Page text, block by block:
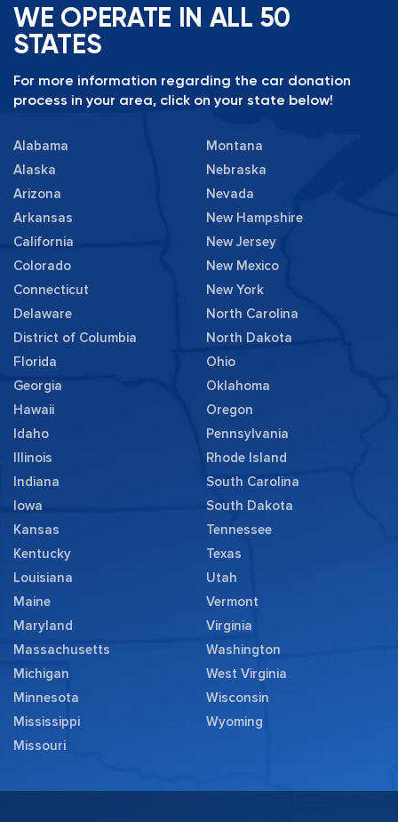
WE OPERATE IN ALL 50
STATES
For more information regarding the car donation
process in your area, click on your state below!
Alabama
Alaska
Arizona
Arkansas
California
Colorado
Connecticut
Delaware
District of Columbia
Florida
Georgia
Hawaii
Idaho
Illinois
Indiana
Iowa
Kansas
Kentucky
Louisiana
Maine
Maryland
Massachusetts
Michigan
Minnesota
Mississippi
Missouri
Montana
Nebraska
Nevada
New Hampshire
New Jersey
New Mexico
New York
North Carolina
North Dakota
Ohio
Oklahoma
Oregon
Pennsylvania
Rhode Island
South Carolina
South Dakota
Tennessee
Texas
Utah
Vermont
Virginia
Washington
West Virginia
Wisconsin
Wyoming